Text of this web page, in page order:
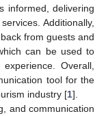
informed, delivering
Additionally,
from guests and
can be used to
Overall,
tool for the
industry [1].
and communication